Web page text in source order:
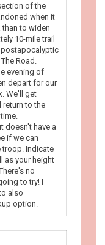
of the
when it
than to widen
10-mile trail
postapocalyptic
Road.
evening of
depart for our
We'll get
return to the
doesn't have a
if we can
troop. Indicate
as your height
no
to try! I
also
option.